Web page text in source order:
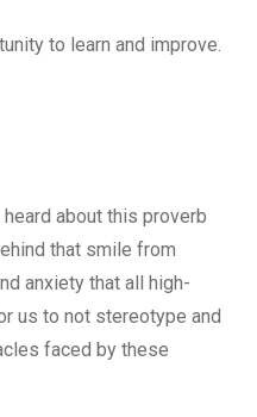
to learn and improve.
about this proverb
that smile from
anxiety that all high-
us to not stereotype and
faced by these